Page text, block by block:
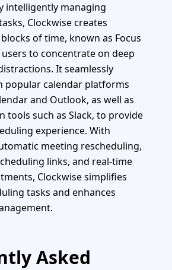
intelligently managing
Clockwise creates
of time, known as Focus
to concentrate on deep
It seamlessly
popular calendar platforms
and Outlook, as well as
tools such as Slack, to provide
experience. With
meeting rescheduling,
links, and real-time
Clockwise simplifies
tasks and enhances
Asked